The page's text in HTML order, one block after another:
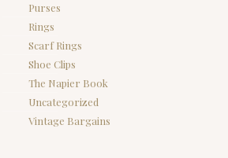
Purses
Rings
Scarf Rings
Shoe Clips
The Napier Book
Uncategorized
Vintage Bargains